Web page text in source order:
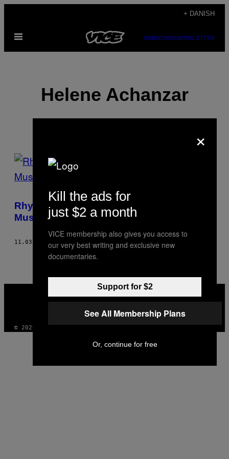
indhold
+ DANISH
Åbn
SUBSCRIBENEWSLETTER
Helene Achanzar
POSTS
BY
THIS
AUTHOR
Rhye Doesn’t Do Covers or Drunken Party
Music
11.03.14 HELENE ACHANZAR
MEDIA
© 2026 VICE DIGITAL PUBLISHING, LLC
×
Kill the ads for
just $2 a month
VICE membership also gives you access to
our very best writing and exclusive new
documentaries.
Support for $2
See All Membership Plans
Or, continue for free